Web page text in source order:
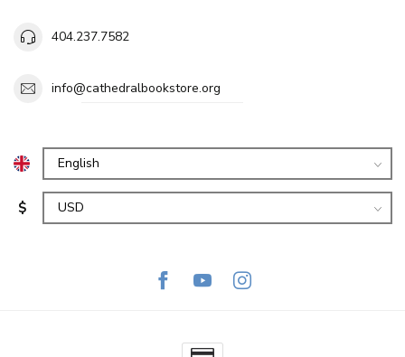
404.237.7582
info@cathedralbookstore.org
$